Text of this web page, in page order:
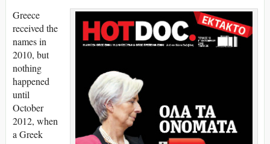
Greece
received the
names in
2010, but
nothing
happened
until
October
2012, when
a Greek